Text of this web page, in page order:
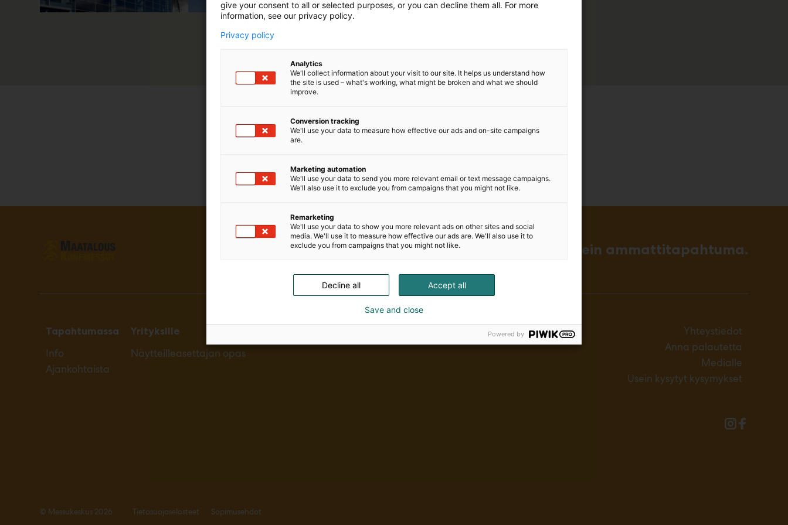
Alan kattavin ja tärkein ammattitapahtuma.
Tapahtumassa
Info
Ajankohtaista
Yrityksille
Näytteilleasettajan opas
Yhteystiedot
Anna palautetta
Medialle
Usein kysytyt kysymykset
© Messukeskus 2026 Tietosuojaselosteet Sopimusehdot
give your consent to all or selected purposes, or you can decline them all. For more
information, see our privacy policy.
Privacy policy
Analytics
We'll collect information about your visit to our site. It helps us understand how
the site is used – what's working, what might be broken and what we should
improve.
Conversion tracking
We'll use your data to measure how effective our ads and on-site campaigns
are.
Marketing automation
We'll use your data to send you more relevant email or text message campaigns.
We'll also use it to exclude you from campaigns that you might not like.
Remarketing
We'll use your data to show you more relevant ads on other sites and social
media. We'll use it to measure how effective our ads are. We'll also use it to
exclude you from campaigns that you might not like.
Accept all
Decline all
Save and close
Powered by